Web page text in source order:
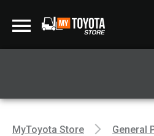
MyToyota Store
General